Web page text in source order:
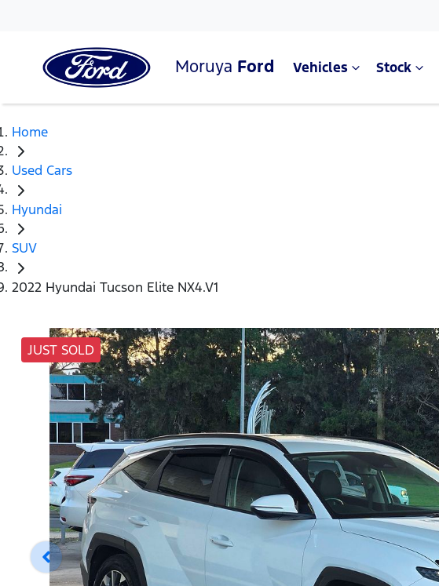
Moruya Ford Vehicles Stock
Home
Used Cars
Hyundai
SUV
2022 Hyundai Tucson Elite NX4.V1
JUST SOLD